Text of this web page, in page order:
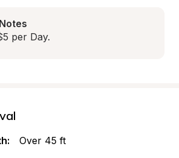
per Day.
Over 45 ft